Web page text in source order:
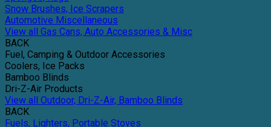
Snow Brushes, Ice Scrapers
Automotive Miscellaneous
View all Gas Cans, Auto Accessories & Misc
BACK
Fuel, Camping & Outdoor Accessories
Coolers, Ice Packs
Bamboo Blinds
Dri-Z-Air Products
View all Outdoor, Dri-Z-Air, Bamboo Blinds
BACK
Fuels, Lighters, Portable Stoves